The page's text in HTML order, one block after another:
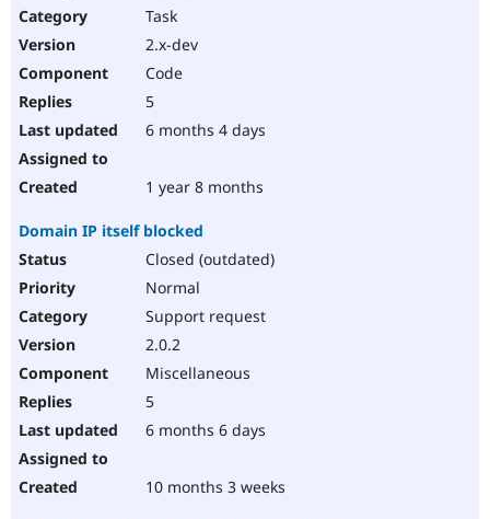
Task
2.x-dev
Code
5
6 months 4 days
1 year 8 months
Domain IP itself blocked
Closed (outdated)
Normal
Support request
2.0.2
Miscellaneous
5
6 months 6 days
10 months 3 weeks